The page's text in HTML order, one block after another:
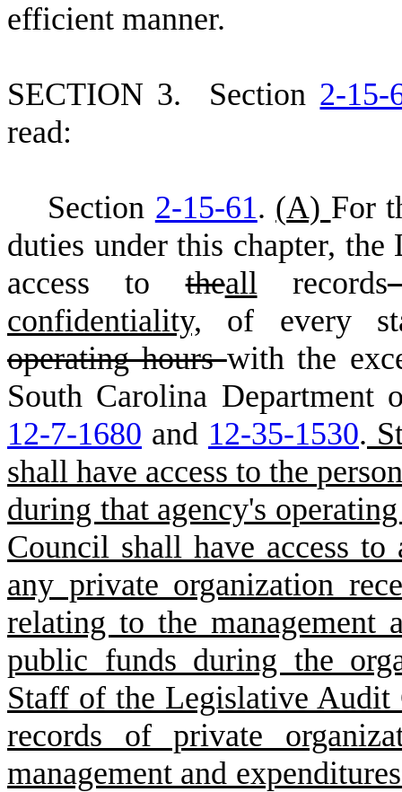
efficient manner.
SECTION 3. Section 2-15-
read:
Section 2-15-61. (A) For
duties under this chapter,
access totheallrecords
confidentiality, of every
operating hourswith the
South Carolina Department
12-7-1680 and 12-35-1530.
shall have access to the
during that agency's
Council shall have access
any private organization
relating to the management
public funds during the
Staff of the Legislative Audit
records of private
management and